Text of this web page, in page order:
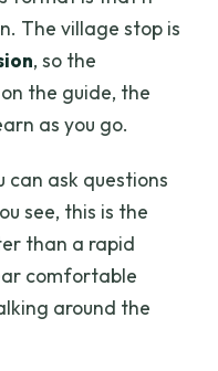
The village stop is
, so the
the guide, the
as you go.
can ask questions
see, this is the
than a rapid
comfortable
around the